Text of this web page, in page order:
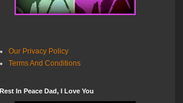
Our Privacy Policy
Terms And Conditions
Rest In Peace Dad, I Love You